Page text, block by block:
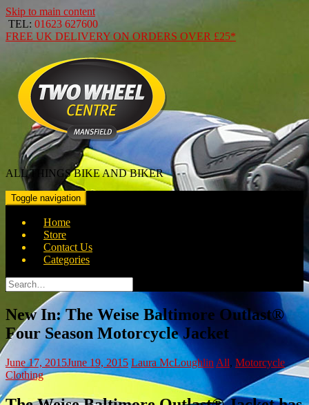
Skip to main content
TEL: 01623 627600
FREE UK DELIVERY ON ORDERS OVER £25*
ALL THINGS BIKE AND BIKER
Toggle navigation
Home
Store
Contact Us
Categories
Search
for:
New In: The Weise Baltimore Outlast®
Four Season Motorcycle Jacket
June 17, 2015June 19, 2015 Laura McLoughlin All, Motorcycle
Clothing